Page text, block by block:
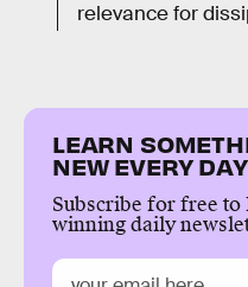
relevance for
LEARN
NEW EVERY DAY
Subscribe for free to
winning daily